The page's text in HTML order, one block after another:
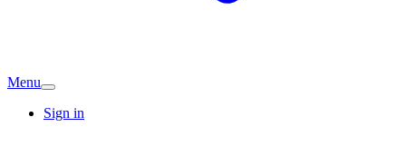
Menu
Sign in